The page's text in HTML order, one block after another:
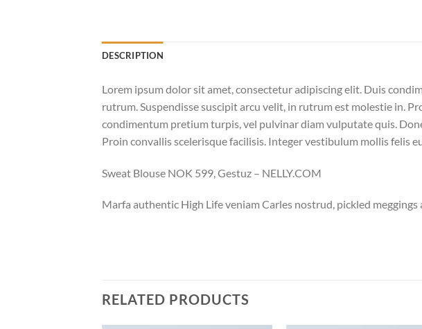
DESCRIPTION
Lorem ipsum dolor sit amet, consectetur adipiscing elit. Duis
rutrum. Suspendisse suscipit arcu velit, in rutrum est molestie in.
condimentum pretium turpis, vel pulvinar diam vulputate quis.
Proin convallis scelerisque facilisis. Integer vestibulum mollis felis
Sweat Blouse NOK 599, Gestuz – NELLY.COM
Marfa authentic High Life veniam Carles nostrud, pickled
RELATED PRODUCTS